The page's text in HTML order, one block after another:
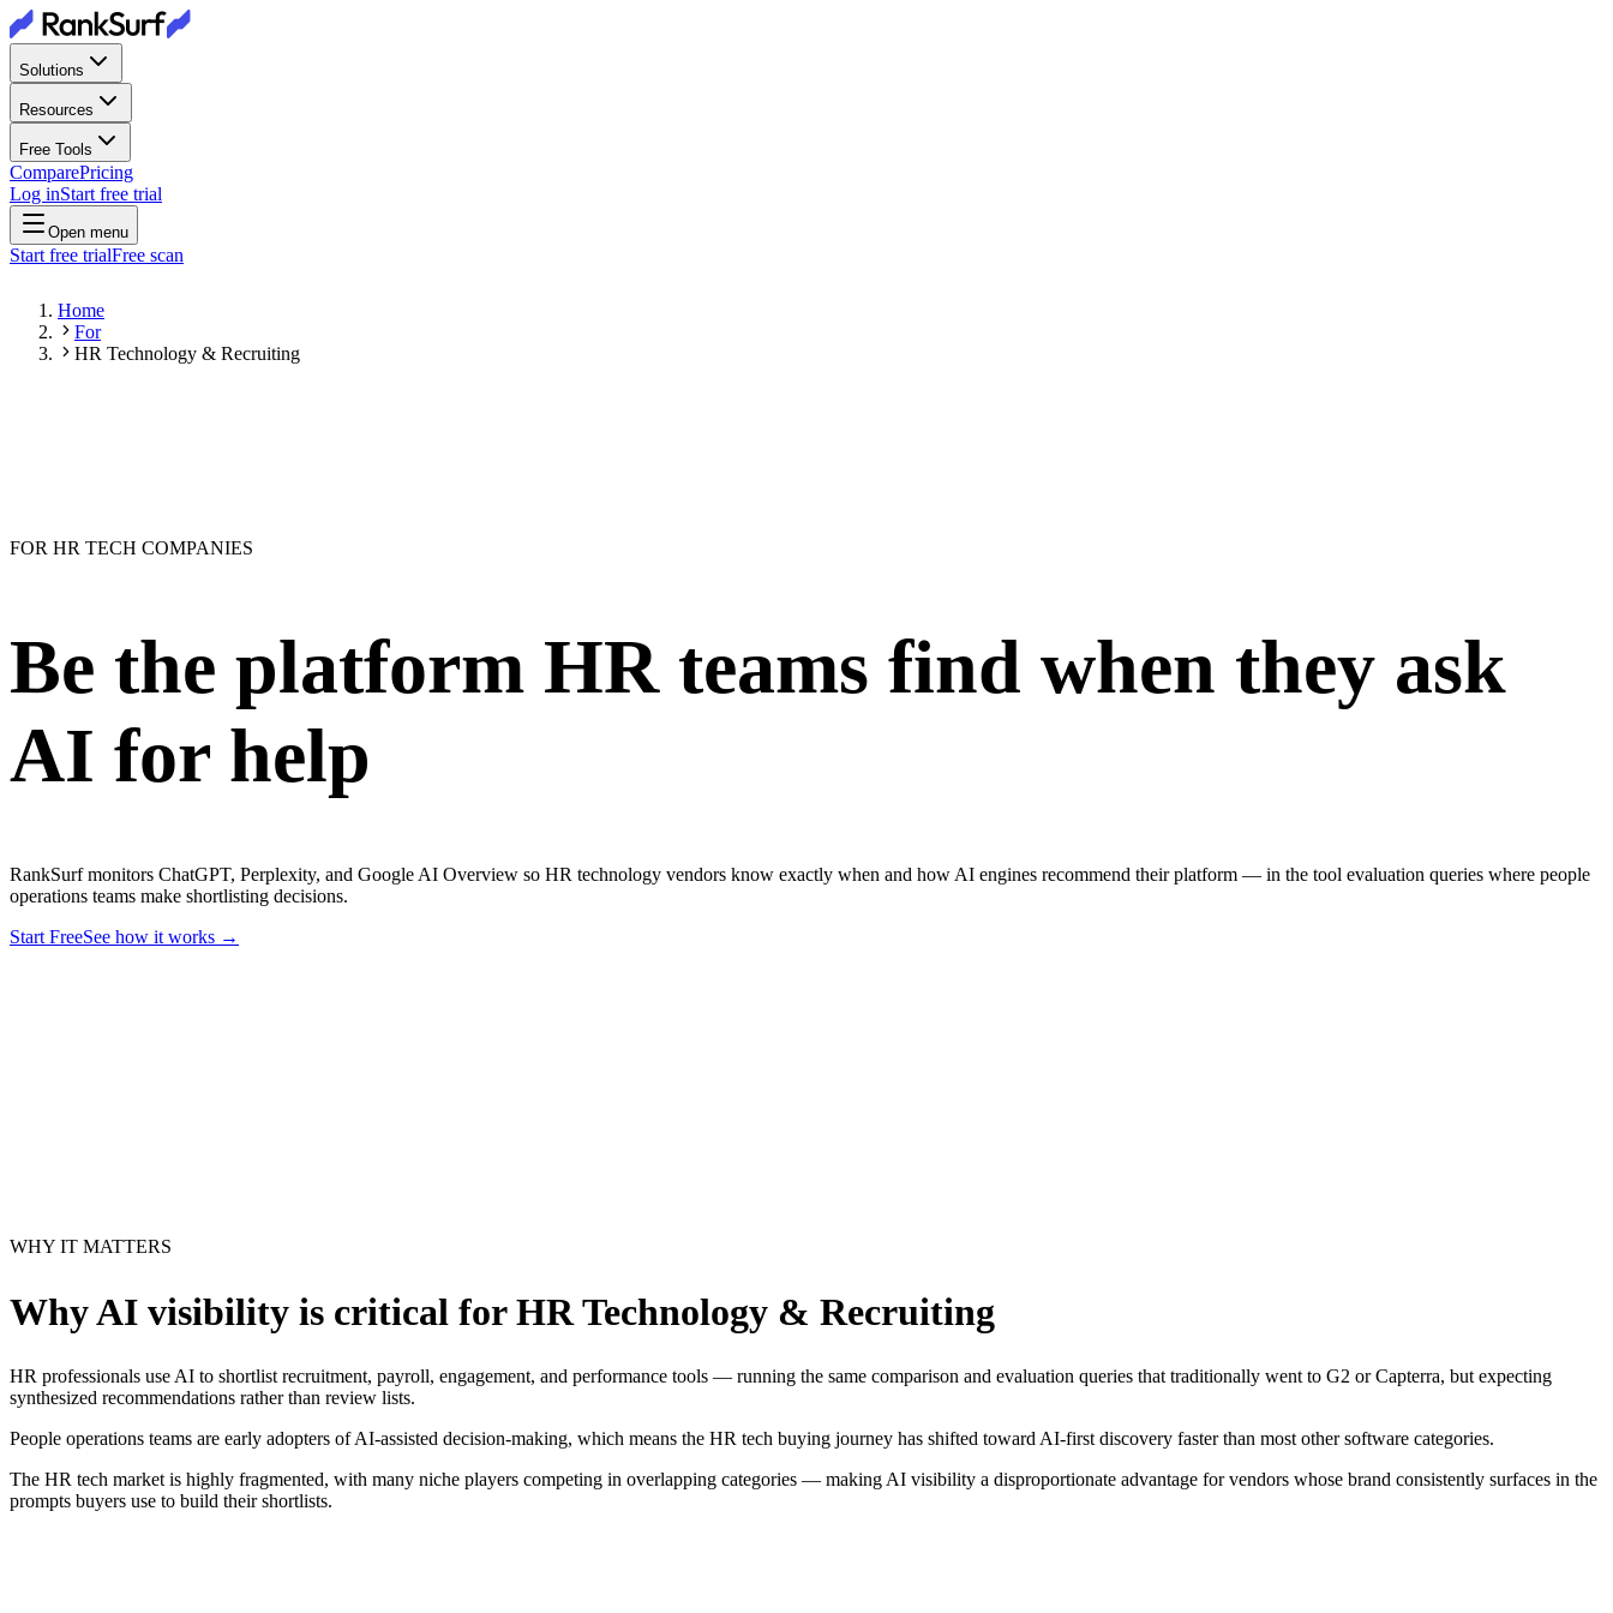
Solutions
Resources
Free Tools
ComparePricing
Log inStart free trial
Open menu
Start free trialFree scan
Home
For
HR Technology & Recruiting
FOR HR TECH COMPANIES
Be the platform HR teams find when they ask
AI for help
RankSurf monitors ChatGPT, Perplexity, and Google AI Overview so HR technology vendors know exactly when and how AI engines recommend their platform — in the tool evaluation queries where people
operations teams make shortlisting decisions.
Start FreeSee how it works →
WHY IT MATTERS
Why AI visibility is critical forHR Technology & Recruiting
HR professionals use AI to shortlist recruitment, payroll, engagement, and performance tools — running the same comparison and evaluation queries that traditionally went to G2 or Capterra, but expecting
synthesized recommendations rather than review lists.
People operations teams are early adopters of AI-assisted decision-making, which means the HR tech buying journey has shifted toward AI-first discovery faster than most other software categories.
The HR tech market is highly fragmented, with many niche players competing in overlapping categories — making AI visibility a disproportionate advantage for vendors whose brand consistently surfaces in the
prompts buyers use to build their shortlists.